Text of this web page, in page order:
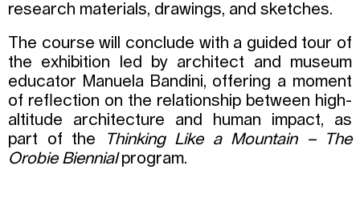
research materials, drawings, and sketches.
The course will conclude with a guided tour of
the exhibition led by architect and museum
educator Manuela Bandini, offering a moment
of reflection on the relationship between high-
altitude architecture and human impact, as
part of the
Thinking Like a Mountain – The
Orobie Biennialprogram.